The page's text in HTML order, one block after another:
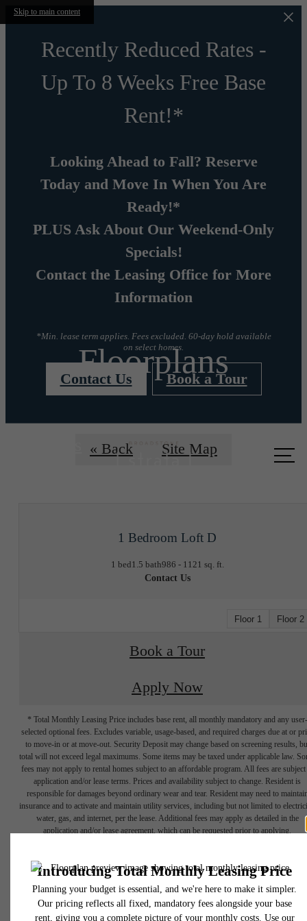
Skip to main content
Recently Reduced Rates -
Up To 8 Weeks Free Base
Rent!*
Looking Ahead to Fall? Reserve
Today and Move In When You Are
Ready!*
PLUS Ask About Our Weekend-Only
Specials!
Contact the Leasing Office for More
Information
*Min. lease term applies. Fees excluded. 60-day hold available
on select homes.
Contact Us Book a Tour
Floorplans
« Back Site Map
1 Bedroom Loft D
1 bed1.5 bath986 - 1121 sq. ft.
Contact Us
Floor 1 Floor 2
Book a Tour
Apply Now
* Total Monthly Leasing Price includes base rent, all monthly mandatory and any user-
selected optional fees. Excludes variable, usage-based, and required charges due at or
to move-in or at move-out. Security Deposit may change based on screening results,
total will not exceed legal maximums. Some items may be taxed under applicable law.
fees may not apply to rental homes subject to an affordable program. All fees are subject
application and/or lease terms. Prices and availability subject to change. Resident is
responsible for damages beyond ordinary wear and tear. Resident may need to
insurance and to activate and maintain utility services, including but not limited to
water, gas, and internet, per the lease. Additional fees may apply as detailed in the
application and/or lease agreement, which can be requested prior to applying.
specifications may vary in dimension or detail. Not all features are available in every
home. Please see a representative for details.
Your Elevated
Lifestyle Awaits.